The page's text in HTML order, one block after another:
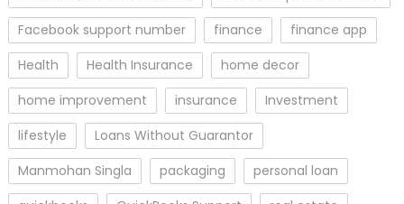
Facebook support number
finance
finance app
Health
Health Insurance
home decor
home improvement
insurance
Investment
lifestyle
Loans Without Guarantor
Manmohan Singla
packaging
personal loan